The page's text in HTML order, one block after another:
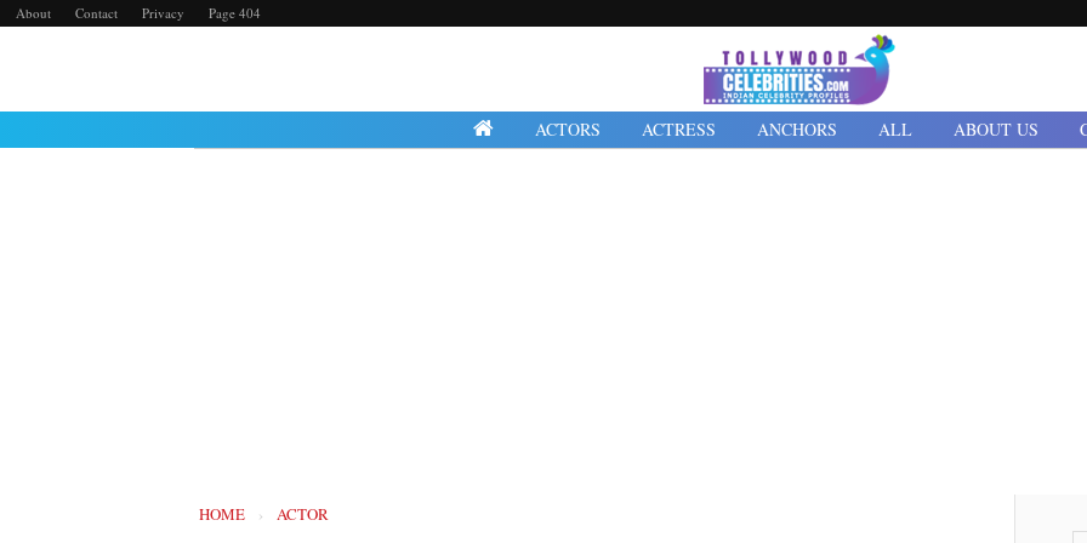
About Contact Privacy Page 404
ACTORS ACTRESS ANCHORS ALL ABOUT US
HOME › ACTOR